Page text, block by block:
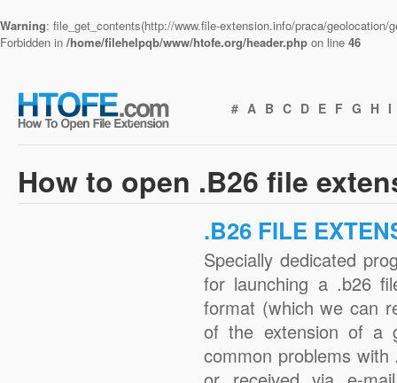
Warning: file_get_contents(http://www.file-extension.info/praca/
Forbidden in /home/filehelpqb/www/htofe.org/header.php on line 46
# A B C D E F G H I
How to open .B26 file
.B26 FILE
Specially dedicated
for launching a .b26
format (which we can
of the extension of a
common problems